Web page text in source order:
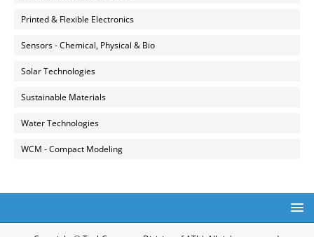
Printed & Flexible Electronics
Sensors - Chemical, Physical & Bio
Solar Technologies
Sustainable Materials
Water Technologies
WCM - Compact Modeling